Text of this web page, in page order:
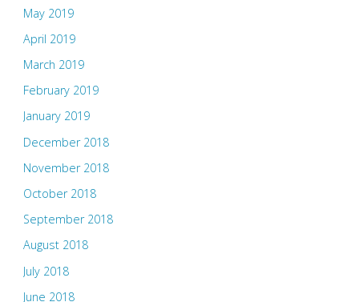
May 2019
April 2019
March 2019
February 2019
January 2019
December 2018
November 2018
October 2018
September 2018
August 2018
July 2018
June 2018